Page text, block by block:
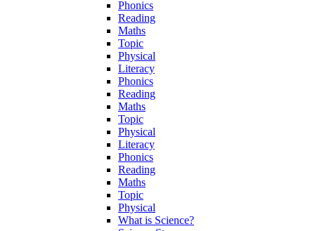
Phonics
Reading
Maths
Topic
Physical
Literacy
Phonics
Reading
Maths
Topic
Physical
Literacy
Phonics
Reading
Maths
Topic
Physical
What is Science?